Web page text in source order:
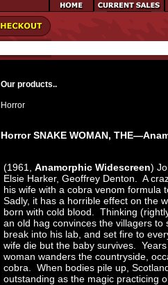
Our products..
Horror
Horror SNAKE WOMAN,
(1961, Anamorphic Widescreen)
Elsie Harker, Geoffrey Denton. A
his wife with a cobra venom formula
Sadly, it has a horrible effect on the
born with cold blood. Thinking
an old hag convinces the villagers to
break into his lab, and set fire to
wife die but the baby survives.
woman wanders the countryside,
cobra. When bodies pile up,
outstanding as the magic practicing